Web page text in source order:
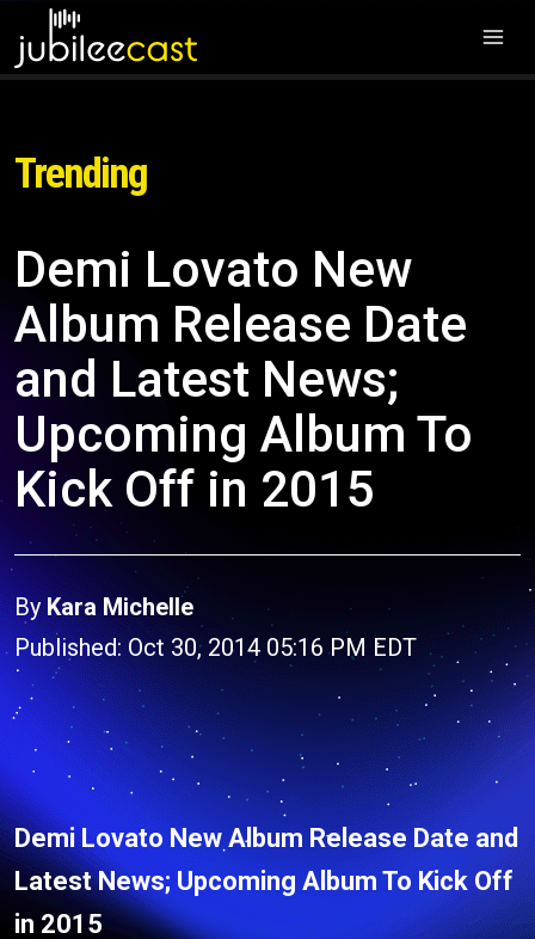
Trending
Demi Lovato New
Album Release Date
and Latest News;
Upcoming Album To
Kick Off in 2015
By Kara Michelle
Published: Oct 30, 2014 05:16 PM EDT
Demi Lovato New Album Release Date and
Latest News; Upcoming Album To Kick Off
in 2015